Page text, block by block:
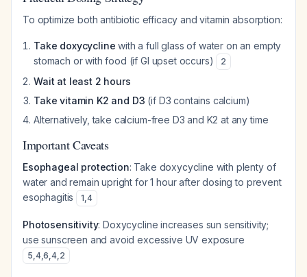
To optimize both antibiotic efficacy and vitamin absorption:
Take doxycycline with a full glass of water on an empty
stomach or with food (if GI upset occurs)
2
Wait at least 2 hours
Take vitamin K2 and D3 (if D3 contains calcium)
Alternatively, take calcium-free D3 and K2 at any time
Important Caveats
Esophageal protection: Take doxycycline with plenty of
water and remain upright for 1 hour after dosing to prevent
esophagitis
1,4
Photosensitivity: Doxycycline increases sun sensitivity;
use sunscreen and avoid excessive UV exposure
5,4,6,4,2